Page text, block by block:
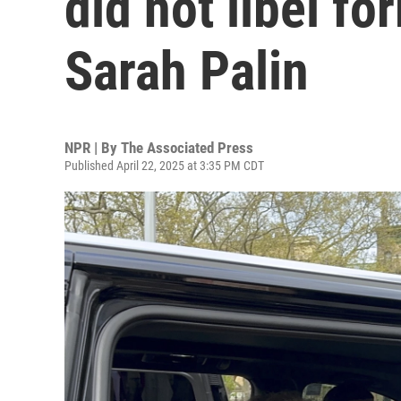
Sarah Palin
NPR | By The Associated Press
Published April 22, 2025 at 3:35 PM CDT